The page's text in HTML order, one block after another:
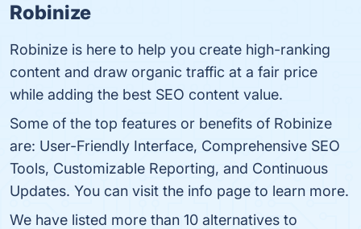
Robinize
Robinize is here to help you create high-ranking
content and draw organic traffic at a fair price
while adding the best SEO content value.
Some of the top features or benefits of Robinize
are: User-Friendly Interface, Comprehensive SEO
Tools, Customizable Reporting, and Continuous
Updates. You can visit the info page to learn more.
We have listed more than 10 alternatives to